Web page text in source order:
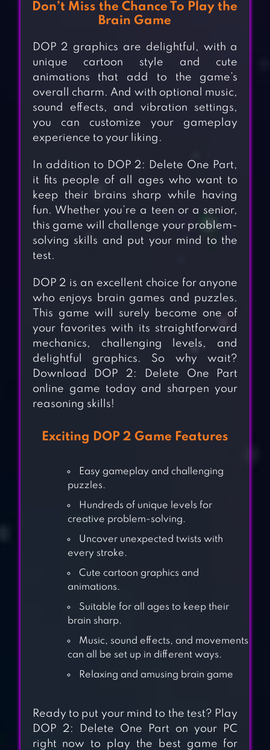
501 ROOM ESCAPE
Don’t Miss the Chance To Play the
Brain Game
DOP 2 graphics are delightful, with a
unique cartoon style and cute
animations that add to the game’s
overall charm. And with optional music,
sound effects, and vibration settings,
you can customize your gameplay
experience to your liking.
In addition to DOP 2: Delete One Part,
it fits people of all ages who want to
keep their brains sharp while having
fun. Whether you’re a teen or a senior,
this game will challenge your problem-
solving skills and put your mind to the
test.
DOP 2 is an excellent choice for anyone
who enjoys brain games and puzzles.
This game will surely become one of
your favorites with its straightforward
mechanics, challenging levels, and
delightful graphics. So why wait?
Download DOP 2: Delete One Part
online game today and sharpen your
reasoning skills!
Exciting DOP 2 Game Features
Easy gameplay and challenging
puzzles.
Hundreds of unique levels for
creative problem-solving.
Uncover unexpected twists with
every stroke.
Cute cartoon graphics and
animations.
Suitable for all ages to keep their
brain sharp.
Music, sound effects, and movements
can all be set up in different ways.
Relaxing and amusing brain game
Ready to put your mind to the test? Play
DOP 2: Delete One Part on your PC
right now to play the best game for